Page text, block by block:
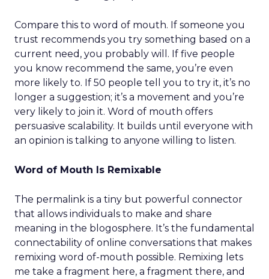
Compare this to word of mouth. If someone you
trust recommends you try something based on a
current need, you probably will. If five people
you know recommend the same, you’re even
more likely to. If 50 people tell you to try it, it’s no
longer a suggestion; it’s a movement and you’re
very likely to join it. Word of mouth offers
persuasive scalability. It builds until everyone with
an opinion is talking to anyone willing to listen.
Word of Mouth Is Remixable
The permalink is a tiny but powerful connector
that allows individuals to make and share
meaning in the blogosphere. It’s the fundamental
connectability of online conversations that makes
remixing word of-mouth possible. Remixing lets
me take a fragment here, a fragment there, and